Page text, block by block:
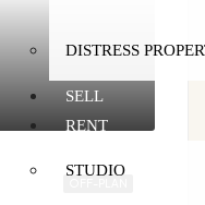
DISTRESS
SELL
RENT
STUDIO